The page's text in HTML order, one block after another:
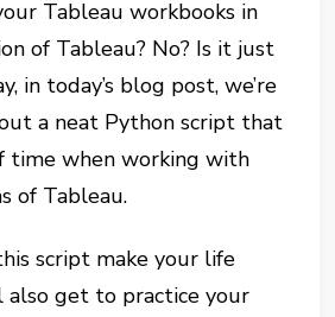
Tableau workbooks in
of Tableau? No? Is it just
in today’s blog post, we’re
a neat Python script that
time when working with
of Tableau.
script make your life
also get to practice your